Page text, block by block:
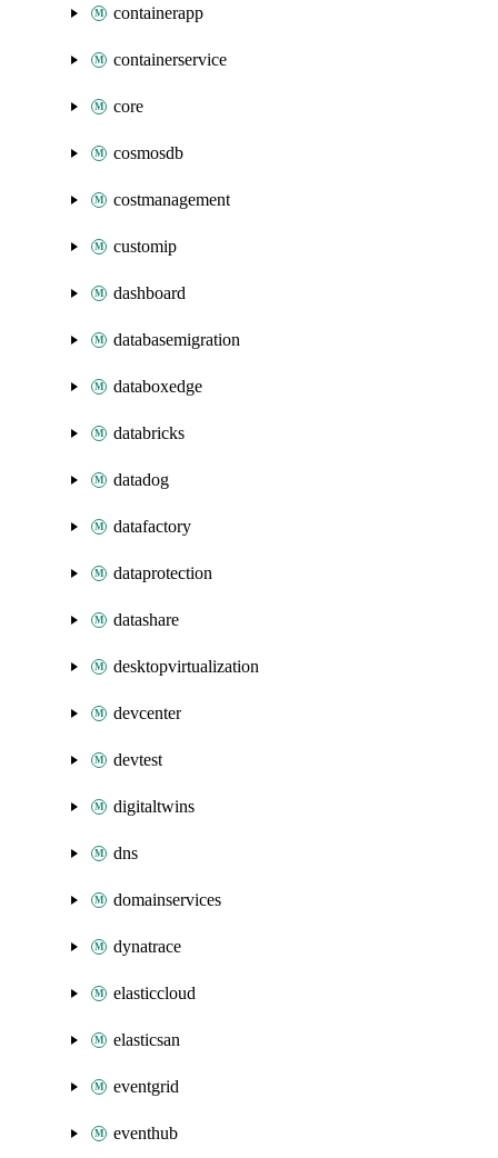
containerapp
containerservice
core
cosmosdb
costmanagement
customip
dashboard
databasemigration
databoxedge
databricks
datadog
datafactory
dataprotection
datashare
desktopvirtualization
devcenter
devtest
digitaltwins
dns
domainservices
dynatrace
elasticcloud
elasticsan
eventgrid
eventhub